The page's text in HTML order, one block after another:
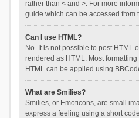
rather than < and >. For more
guide which can be accessed from
Can I use HTML?
No. It is not possible to post HTML
rendered as HTML. Most
HTML can be applied using
What are Smilies?
Smilies, or Emoticons, are small
express a feeling using a short